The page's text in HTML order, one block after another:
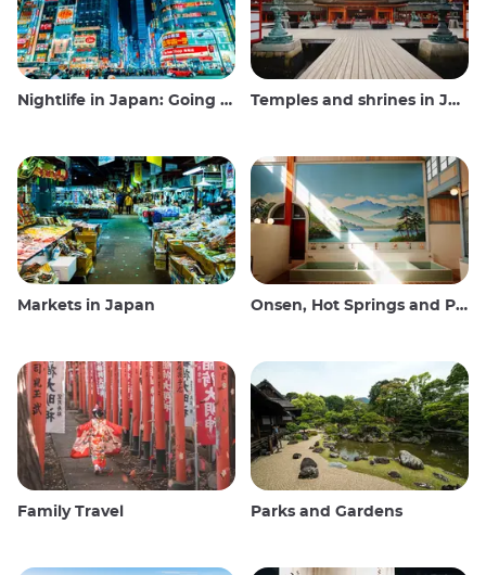
Nightlife in Japan: Going out, seeing and drinking Temples and shrines in Japan
Markets in Japan Onsen, Hot Springs and Public Baths
Family Travel Parks and Gardens